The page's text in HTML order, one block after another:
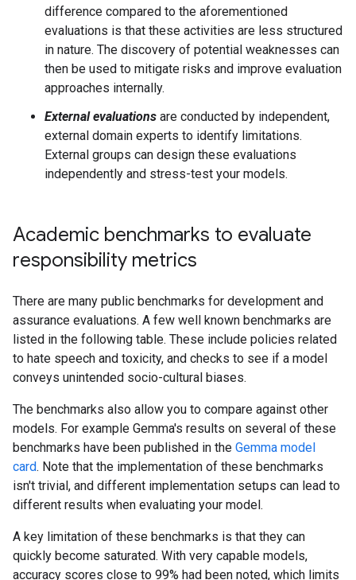
difference compared to the aforementioned
evaluations is that these activities are less structured
in nature. The discovery of potential weaknesses can
then be used to mitigate risks and improve evaluation
approaches internally.
External evaluations are conducted by independent,
external domain experts to identify limitations.
External groups can design these evaluations
independently and stress-test your models.
Academic benchmarks to evaluate
responsibility metrics
There are many public benchmarks for development and
assurance evaluations. A few well known benchmarks are
listed in the following table. These include policies related
to hate speech and toxicity, and checks to see if a model
conveys unintended socio-cultural biases.
The benchmarks also allow you to compare against other
models. For example Gemma's results on several of these
benchmarks have been published in the Gemma model
card. Note that the implementation of these benchmarks
isn't trivial, and different implementation setups can lead to
different results when evaluating your model.
A key limitation of these benchmarks is that they can
quickly become saturated. With very capable models,
accuracy scores close to 99% had been noted, which limits